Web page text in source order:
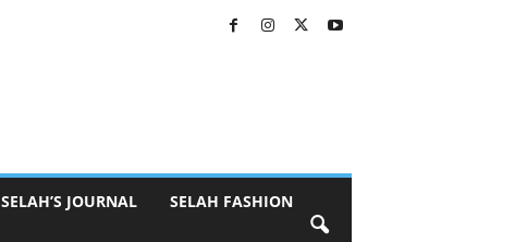
SELAH’S JOURNAL SELAH FASHION